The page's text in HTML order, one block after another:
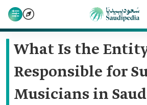
What Is the
Responsible for
Musicians in